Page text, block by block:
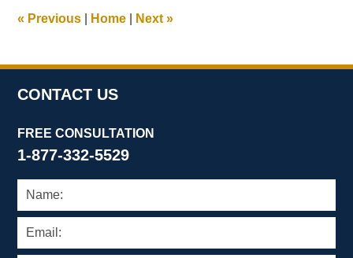
pm
« Previous Home Next»
CONTACT US
FREE CONSULTATION
1-877-332-5529